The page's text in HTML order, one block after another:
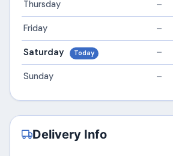
Thursday –
Friday –
Saturday Today –
Sunday –
Delivery Info